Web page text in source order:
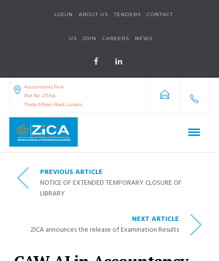
LOGIN ABOUT US TENDERS CONTACT
US JOIN CAREERS NEWS
Accountants Park
Plot No. 2374/a
Thabo Mbeki Road, Lusaka
PREVIOUS ARTICLE
NOTICE OF EXTENDED TEMPORARY CLOSURE OF
LIBRARY
NEXT ARTICLE
ZICA announces the release of Examination Results